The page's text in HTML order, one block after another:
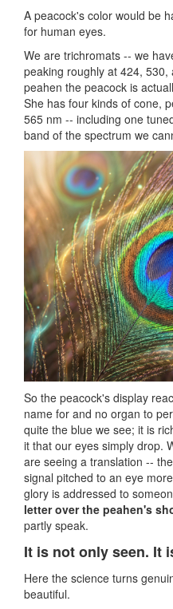
A peacock's color would be
for human eyes.
We are trichromats -- we
peaking roughly at 424,
peahen the peacock is
She has four kinds of cone,
565 nm -- including one
band of the spectrum we
So the peacock's display
name for and no organ to
quite the blue we see; it is
it that our eyes simply drop.
are seeing a translation --
signal pitched to an eye
glory is addressed to
letter over the peahen's
partly speak.
It is not only seen. It
Here the science turns
beautiful.